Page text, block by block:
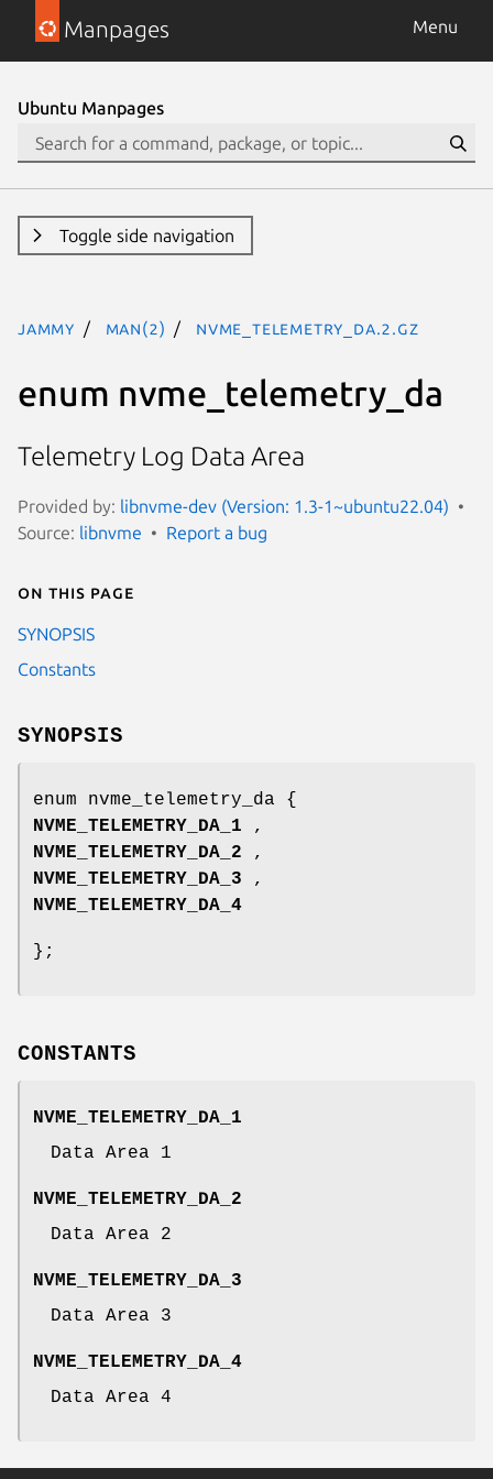
Manpages Menu
Ubuntu Manpages
Toggle side navigation
jammy man(2) nvme_telemetry_da.2.gz
enum nvme_telemetry_da
Telemetry Log Data Area
Provided by: libnvme-dev (Version: 1.3-1~ubuntu22.04)
Source: libnvme Report a bug
On this page
SYNOPSIS
Constants
SYNOPSIS
enum nvme_telemetry_da {
NVME_TELEMETRY_DA_1 ,
NVME_TELEMETRY_DA_2 ,
NVME_TELEMETRY_DA_3 ,
NVME_TELEMETRY_DA_4
};
CONSTANTS
NVME_TELEMETRY_DA_1
Data Area 1
NVME_TELEMETRY_DA_2
Data Area 2
NVME_TELEMETRY_DA_3
Data Area 3
NVME_TELEMETRY_DA_4
Data Area 4